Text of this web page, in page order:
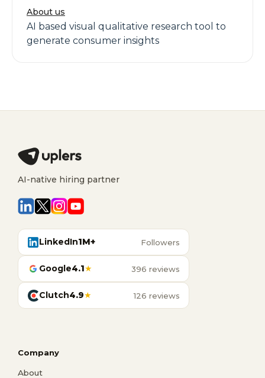
About us
AI based visual qualitative research tool to
generate consumer insights
AI-native hiring partner
LinkedIn1M+ Followers
Google4.1★ 396 reviews
Clutch4.9★ 126 reviews
Company
About